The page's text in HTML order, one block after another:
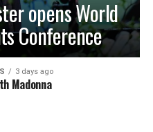
opens World
Conference
3 days ago
Madonna